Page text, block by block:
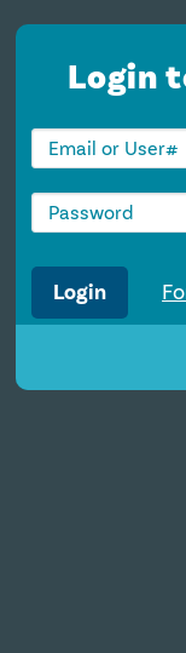
Login
Login